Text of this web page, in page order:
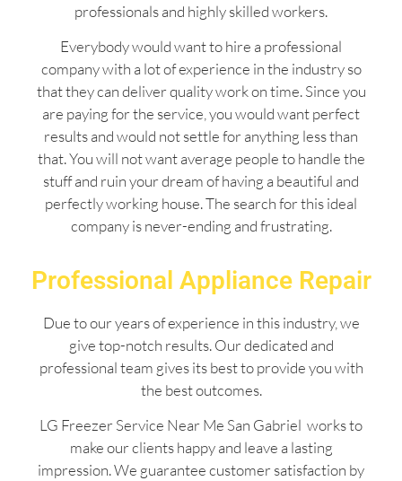
professionals and highly skilled workers.
Everybody would want to hire a professional
company with a lot of experience in the industry so
that they can deliver quality work on time. Since you
are paying for the service, you would want perfect
results and would not settle for anything less than
that. You will not want average people to handle the
stuff and ruin your dream of having a beautiful and
perfectly working house. The search for this ideal
company is never-ending and frustrating.
Professional Appliance Repair
Due to our years of experience in this industry, we
give top-notch results. Our dedicated and
professional team gives its best to provide you with
the best outcomes.
LG Freezer Service Near Me San Gabriel works to
make our clients happy and leave a lasting
impression. We guarantee customer satisfaction by